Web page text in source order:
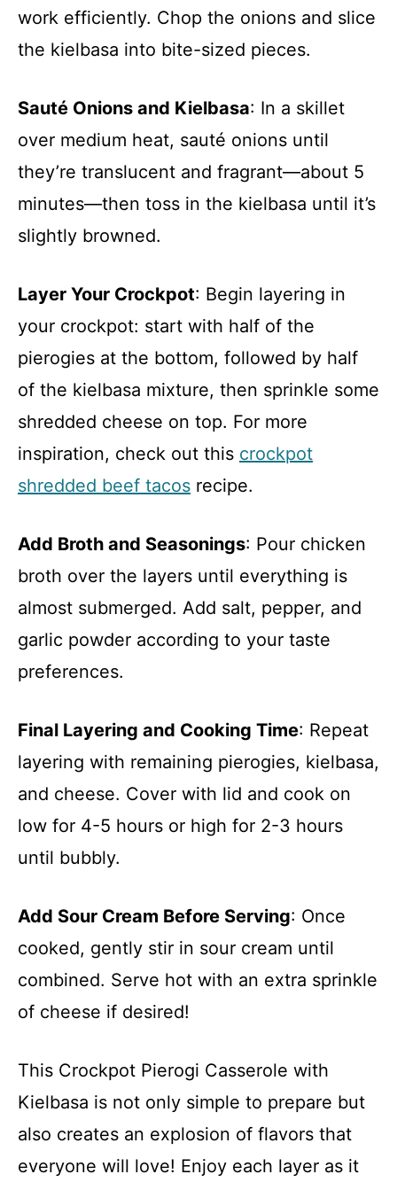
work efficiently. Chop the onions and slice
the kielbasa into bite-sized pieces.
Sauté Onions and Kielbasa: In a skillet
over medium heat, sauté onions until
they’re translucent and fragrant—about 5
minutes—then toss in the kielbasa until it’s
slightly browned.
Layer Your Crockpot: Begin layering in
your crockpot: start with half of the
pierogies at the bottom, followed by half
of the kielbasa mixture, then sprinkle some
shredded cheese on top. For more
inspiration, check out this crockpot
shredded beef tacos recipe.
Add Broth and Seasonings: Pour chicken
broth over the layers until everything is
almost submerged. Add salt, pepper, and
garlic powder according to your taste
preferences.
Final Layering and Cooking Time: Repeat
layering with remaining pierogies, kielbasa,
and cheese. Cover with lid and cook on
low for 4-5 hours or high for 2-3 hours
until bubbly.
Add Sour Cream Before Serving: Once
cooked, gently stir in sour cream until
combined. Serve hot with an extra sprinkle
of cheese if desired!
This Crockpot Pierogi Casserole with
Kielbasa is not only simple to prepare but
also creates an explosion of flavors that
everyone will love! Enjoy each layer as it